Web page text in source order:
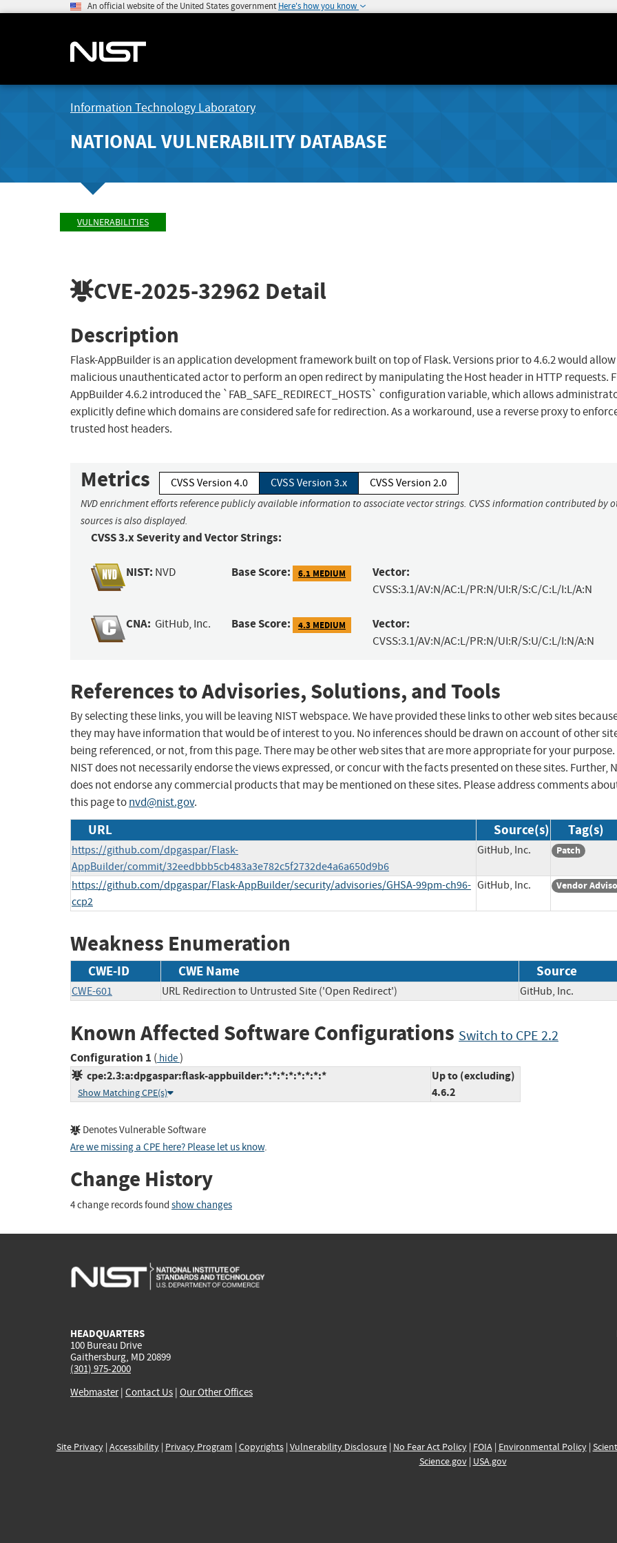
An official website of the United States government Here's how you know
Information Technology Laboratory
NATIONAL VULNERABILITY DATABASE
VULNERABILITIES
CVE-2025-32962 Detail
Description
Flask-AppBuilder is an application development framework built on top of Flask. Versions prior to 4.6.2 would
malicious unauthenticated actor to perform an open redirect by manipulating the Host header in HTTP requests.
AppBuilder 4.6.2 introduced the `FAB_SAFE_REDIRECT_HOSTS` configuration variable, which allows
explicitly define which domains are considered safe for redirection. As a workaround, use a reverse proxy to
trusted host headers.
Metrics CVSS Version 4.0 CVSS Version 3.x CVSS Version 2.0
NVD enrichment efforts reference publicly available information to associate vector strings. CVSS information contributed by
sources is also displayed.
CVSS 3.x Severity and Vector Strings:
NIST: NVD Base Score: 6.1 MEDIUM Vector:
CVSS:3.1/AV:N/AC:L/PR:N/UI:R/S:C/C:L/I:L/A:N
CNA: GitHub, Inc. Base Score: 4.3 MEDIUM Vector:
CVSS:3.1/AV:N/AC:L/PR:N/UI:R/S:U/C:L/I:N/A:N
References to Advisories, Solutions, and Tools
By selecting these links, you will be leaving NIST webspace. We have provided these links to other web sites
they may have information that would be of interest to you. No inferences should be drawn on account of other
being referenced, or not, from this page. There may be other web sites that are more appropriate for your purpose.
NIST does not necessarily endorse the views expressed, or concur with the facts presented on these sites. Further,
does not endorse any commercial products that may be mentioned on these sites. Please address comments
this page tonvd@nist.gov.
URL Source(s) Tag(s)
https://github.com/dpgaspar/Flask-
AppBuilder/commit/32eedbbb5cb483a3e782c5f2732de4a6a650d9b6
GitHub, Inc. Patch
https://github.com/dpgaspar/Flask-AppBuilder/security/advisories/GHSA-99pm-ch96-
ccp2
GitHub, Inc. Vendor
Weakness Enumeration
CWE-ID CWE Name Source
CWE-601 URL Redirection to Untrusted Site ('Open Redirect') GitHub, Inc.
Known Affected Software Configurations Switch to CPE 2.2
Configuration 1 ( hide)
cpe:2.3:a:dpgaspar:flask-appbuilder:*:*:*:*:*:*:*:*
Show Matching CPE(s)
Up to (excluding)
4.6.2
Denotes Vulnerable Software
Are we missing a CPE here? Please let us know.
Change History
4 change records found show changes
HEADQUARTERS
100 Bureau Drive
Gaithersburg, MD 20899
(301) 975-2000
Webmaster| Contact Us | Our Other Offices
Site Privacy| Accessibility| Privacy Program | Copyrights| Vulnerability Disclosure| No Fear Act Policy| FOIA| Environmental Policy|
Science.gov| USA.gov